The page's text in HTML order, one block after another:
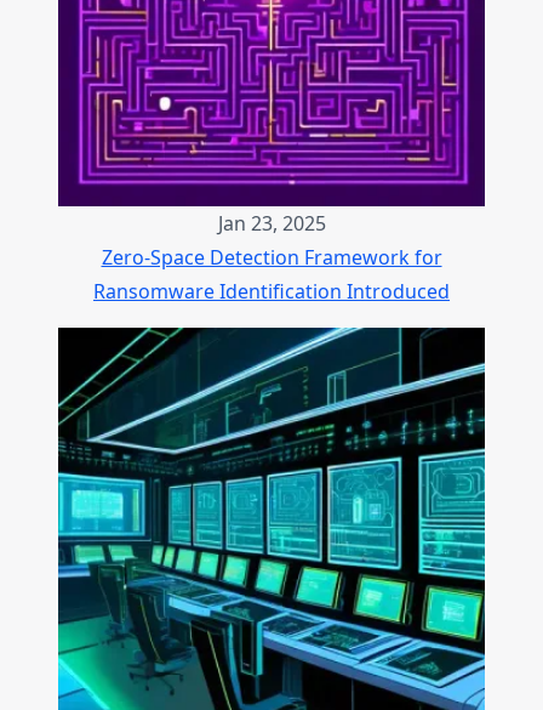
Jan 23, 2025
Zero-Space Detection Framework for
Ransomware Identification Introduced